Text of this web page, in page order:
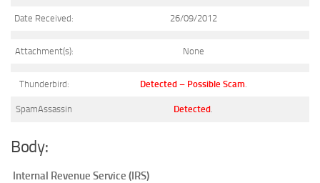
Date Received: 26/09/2012
Attachment(s): None
Thunderbird: Detected – Possible Scam.
SpamAssassin Detected.
Body:
Internal Revenue Service (IRS)